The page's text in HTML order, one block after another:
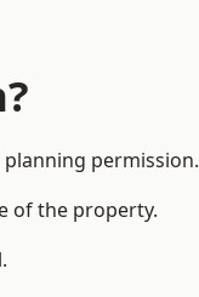
permission.
of the property.